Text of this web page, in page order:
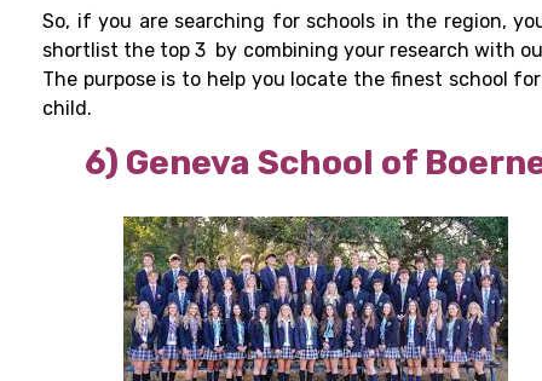
So, if you are searching for schools in the region,
shortlist the top 3 by combining your research with
The purpose is to help you locate the finest school
child.
6) Geneva School of